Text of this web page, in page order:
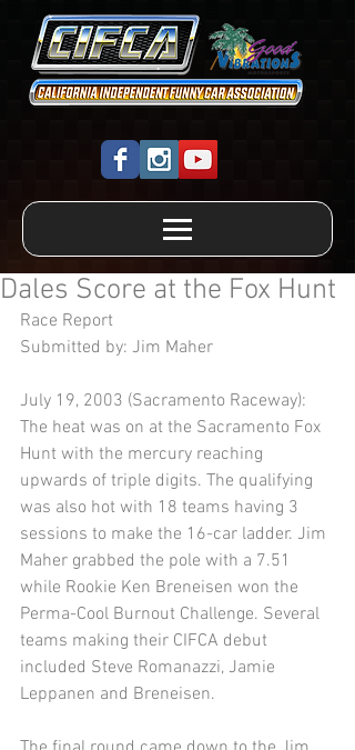
Dales Score at the Fox Hunt
Race Report
Submitted by: Jim Maher
July 19, 2003 (Sacramento Raceway):
The heat was on at the Sacramento Fox
Hunt with the mercury reaching
upwards of triple digits. The qualifying
was also hot with 18 teams having 3
sessions to make the 16-car ladder. Jim
Maher grabbed the pole with a 7.51
while Rookie Ken Breneisen won the
Perma-Cool Burnout Challenge. Several
teams making their CIFCA debut
included Steve Romanazzi, Jamie
Leppanen and Breneisen.